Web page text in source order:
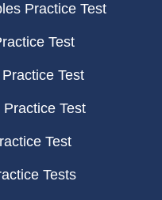
Practice Test
Test
Test
Test
Test
Tests